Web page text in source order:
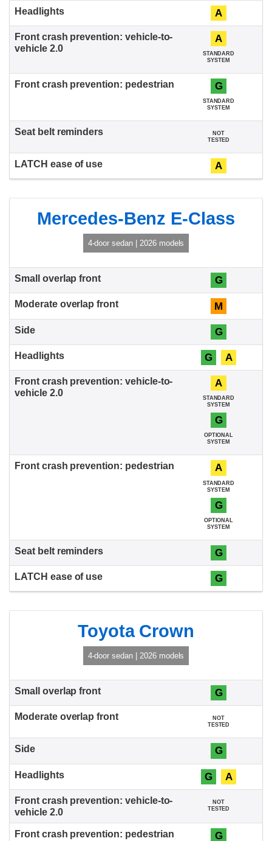
A
A
STANDARD
SYSTEM
G
STANDARD
SYSTEM
NOT
TESTED
A
Mercedes-Benz E-Class
4-door sedan | 2026 models
G
M
G
G A
A
STANDARD
SYSTEM
G
OPTIONAL
SYSTEM
A
STANDARD
SYSTEM
G
OPTIONAL
SYSTEM
G
G
Toyota Crown
4-door sedan | 2026 models
G
NOT
TESTED
G
G A
NOT
TESTED
G